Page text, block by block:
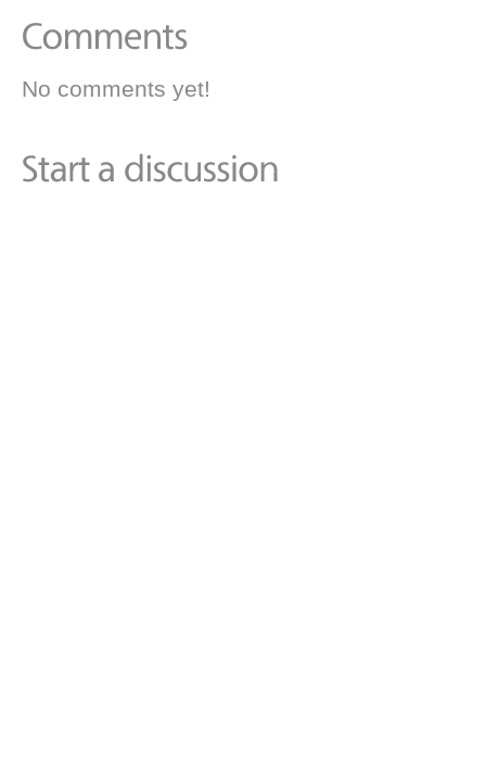
No comments yet!